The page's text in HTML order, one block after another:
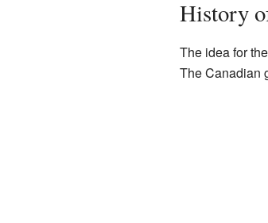
History
The idea for
The Canadian